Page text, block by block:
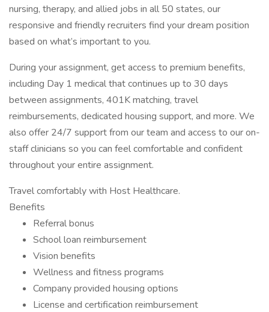
nursing, therapy, and allied jobs in all 50 states, our
responsive and friendly recruiters find your dream position
based on what’s important to you.
During your assignment, get access to premium benefits,
including Day 1 medical that continues up to 30 days
between assignments, 401K matching, travel
reimbursements, dedicated housing support, and more. We
also offer 24/7 support from our team and access to our on-
staff clinicians so you can feel comfortable and confident
throughout your entire assignment.
Travel comfortably with Host Healthcare.
Benefits
Referral bonus
School loan reimbursement
Vision benefits
Wellness and fitness programs
Company provided housing options
License and certification reimbursement